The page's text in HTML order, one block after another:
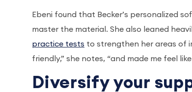
Ebeni found that Becker’s personalized
master the material. She also leaned
practice tests to strengthen her areas of
friendly,” she notes, “and made me feel
Diversify your